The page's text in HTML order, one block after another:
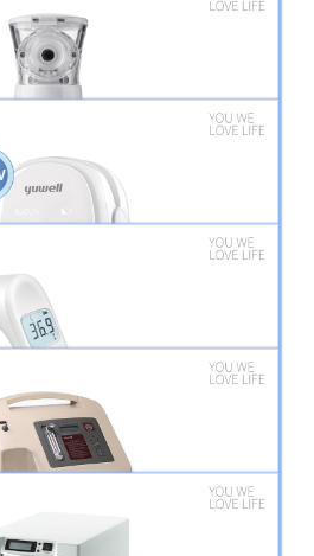
NEBULIZER
NEBULIZER 405B
NEBULIZER M102
OXIMETER YX102